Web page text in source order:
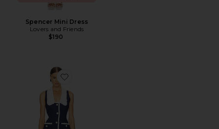
Spencer Mini Dress
Lovers and Friends
$190
Favorite Adrienna Dress